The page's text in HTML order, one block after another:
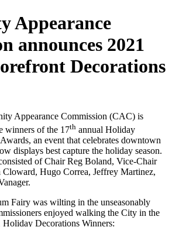
Appearance
announces 2021
Decorations
Appearance Commission (CAC) is
winners of the 17th annual Holiday
an event that celebrates downtown
displays best capture the holiday season.
of Chair Reg Boland, Vice-Chair
Cloward, Hugo Correa, Jeffrey Martinez,
Fairy was wilting in the unseasonably
enjoyed walking the City in the
Decorations Winners: